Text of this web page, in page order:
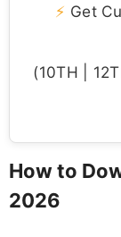
⚡ Get
(10TH |
How to
2026